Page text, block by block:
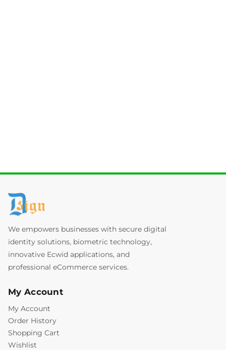
We empowers businesses with secure digital
identity solutions, biometric technology,
innovative Ecwid applications, and
professional eCommerce services.
My Account
My Account
Order History
Shopping Cart
Wishlist